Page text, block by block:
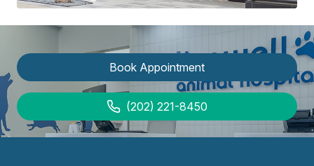
Book Appointment
(202) 221-8450